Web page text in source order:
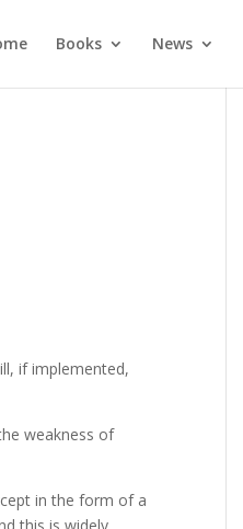
Books News
if implemented,
weakness of
in the form of a